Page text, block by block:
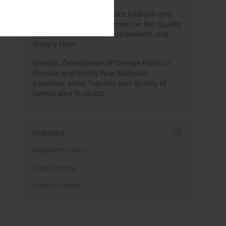
Effects of Mulberry Pomace Addition and
Transglutaminase Treatment on the Quality
of Pasta Enriched with Antioxidants and
Dietary Fiber
Osmotic Dehydration of Orange Fruits in
Sucrose and Prickly Pear Molasses
Solutions: Mass Transfer and Quality of
Dehydrated Products
Indexes
Keywords index
Topics index
Authors index